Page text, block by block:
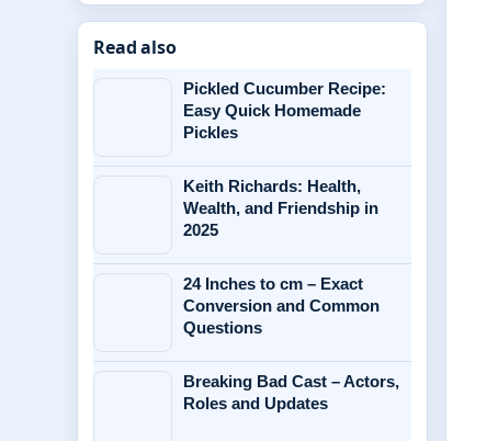
Read also
Pickled Cucumber Recipe:
Easy Quick Homemade
Pickles
Keith Richards: Health,
Wealth, and Friendship in
2025
24 Inches to cm – Exact
Conversion and Common
Questions
Breaking Bad Cast – Actors,
Roles and Updates